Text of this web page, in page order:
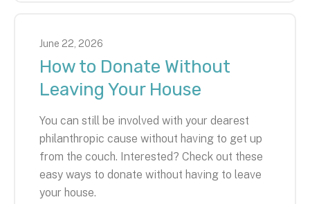
June 22 2026
How to Donate Without
Leaving Your House
You can still be involved with your dearest
philanthropic cause without having to get up
from the couch. Interested? Check out these
easy ways to donate without having to leave
your house.